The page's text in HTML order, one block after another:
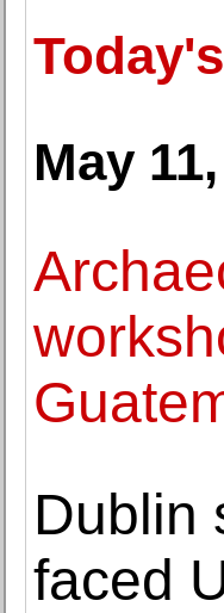
May
Dublin
faced